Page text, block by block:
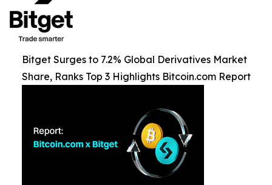
Bitget Surges to 7.2% Global Derivatives Market
Share, Ranks Top 3 Highlights Bitcoin.com Report